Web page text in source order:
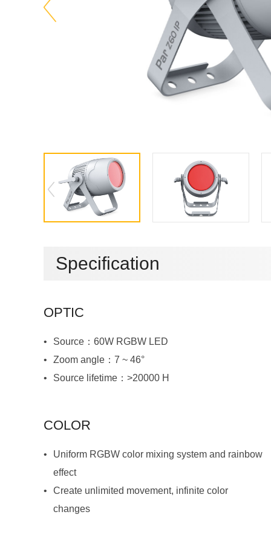
Specification
OPTIC
Source：60W RGBW LED
Zoom angle：7 ~ 46°
Source lifetime：>20000 H
COLOR
effect
changes